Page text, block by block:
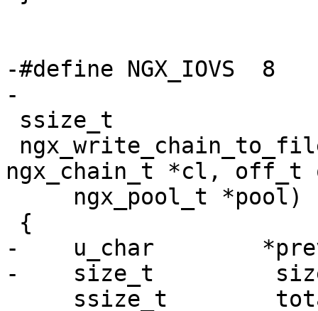
-#define NGX_IOVS  8
-
ngx_chain_t *cl,
-    u_char
-    size_t